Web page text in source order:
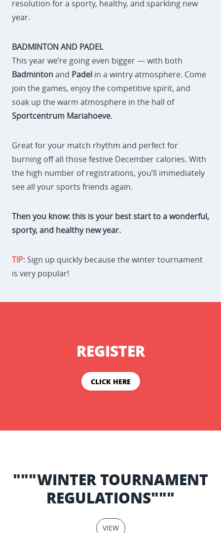
resolution for a sporty, healthy, and sparkling new
year.
BADMINTON AND PADEL
This year we’re going even bigger — with both
Badmintonand Padel in a wintry atmosphere. Come
join the games, enjoy the competitive spirit, and
soak up the warm atmosphere in the hall of
Sportcentrum Mariahoeve.
Great for your match rhythm and perfect for
burning off all those festive December calories. With
the high number of registrations, you’ll immediately
see all your sports friends again.
Then you know: this is your best start to a wonderful,
sporty, and healthy new year.
TIP: Sign up quickly because the winter tournament
is very popular!
REGISTER
CLICK HERE
"""WINTER TOURNAMENT
REGULATIONS"""
VIEW